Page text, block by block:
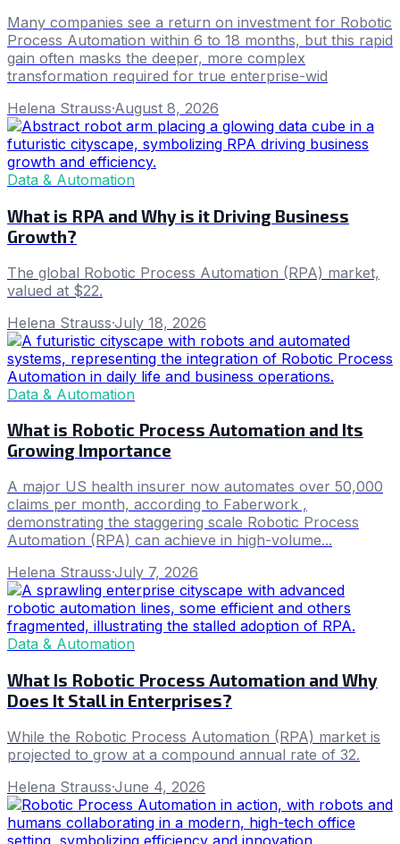
Many companies see a return on investment for Robotic
Process Automation within 6 to 18 months, but this rapid
gain often masks the deeper, more complex
transformation required for true enterprise-wid
Helena Strauss·August 8, 2026
Data & Automation
What is RPA and Why is it Driving Business
Growth?
The global Robotic Process Automation (RPA) market,
valued at $22.
Helena Strauss·July 18, 2026
Data & Automation
What is Robotic Process Automation and Its
Growing Importance
A major US health insurer now automates over 50,000
claims per month, according to Faberwork ,
demonstrating the staggering scale Robotic Process
Automation (RPA) can achieve in high-volume...
Helena Strauss·July 7, 2026
Data & Automation
What Is Robotic Process Automation and Why
Does It Stall in Enterprises?
While the Robotic Process Automation (RPA) market is
projected to grow at a compound annual rate of 32.
Helena Strauss·June 4, 2026